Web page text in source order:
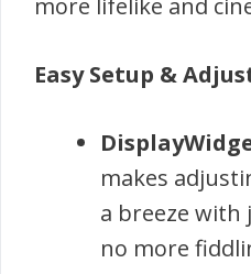
more lifelike and
Easy Setup &
makes
a breeze
no more